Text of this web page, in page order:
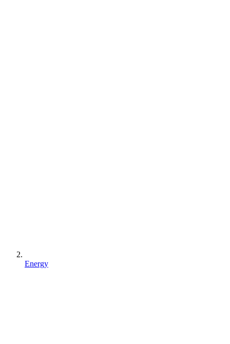
Energy